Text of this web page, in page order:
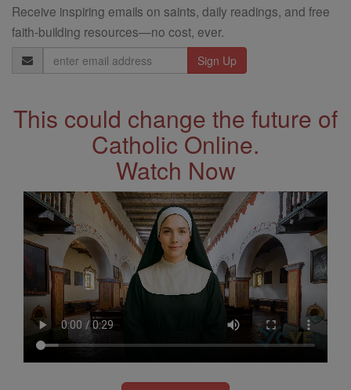
Receive inspiring emails on saints, daily readings, and free
faith-building resources—no cost, ever.
Email
Address
This could change the future of
Catholic Online.
Watch Now